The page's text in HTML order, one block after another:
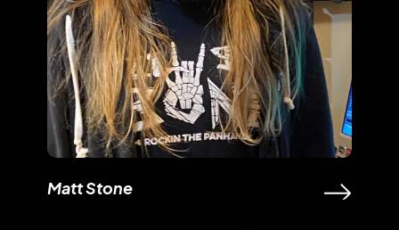
Matt Stone